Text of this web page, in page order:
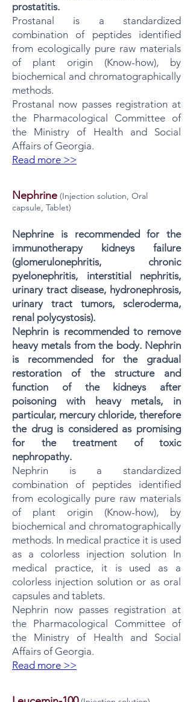
prostatitis.
Prostanal is a standardized
combination of peptides identified
from ecologically pure raw materials
of plant origin (Know-how), by
biochemical and chromatographically
methods.
Prostanal now passes registration at
the Pharmacological Committee of
the Ministry of Health and Social
Affairs of Georgia.
Read more >>
Nephrine (Injection solution, Oral
capsule, Tablet)
Nephrine is recommended for the
immunotherapy kidneys failure
(glomerulonephritis, chronic
pyelonephritis, interstitial nephritis,
urinary tract disease, hydronephrosis,
urinary tract tumors, scleroderma,
renal polycystosis).
Nephrin is recommended to remove
heavy metals from the body. Nephrin
is recommended for the gradual
restoration of the structure and
function of the kidneys after
poisoning with heavy metals, in
particular, mercury chloride, therefore
the drug is considered as promising
for the treatment of toxic
nephropathy.
Nephrin is a standardized
combination of peptides identified
from ecologically pure raw materials
of plant origin (Know-how), by
biochemical and chromatographically
methods. In medical practice it is used
as a colorless injection solution In
medical practice, it is used as a
colorless injection solution or as oral
capsules and tablets.
Nephrin now passes registration at
the Pharmacological Committee of
the Ministry of Health and Social
Affairs of Georgia.
Read more >>